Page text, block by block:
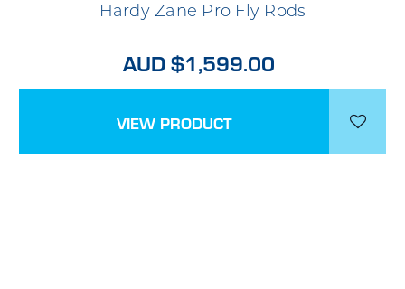
Hardy Zane Pro Fly Rods
AUD $1,599.00
VIEW PRODUCT